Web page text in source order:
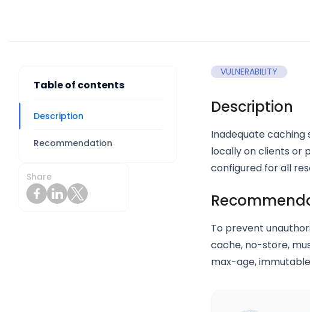
Table of contents
Description
Recommendation
Share
VULNERABILITY
Description
Inadequate
locally on clients or
configured for all
To prevent
cache, no-store,
max-age,